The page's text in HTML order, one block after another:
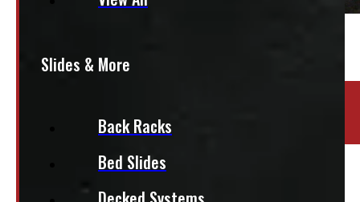
Slides & More
Back Racks
Bed Slides
51656-OM
Bridgestone Dueler 265/70R17 Tires